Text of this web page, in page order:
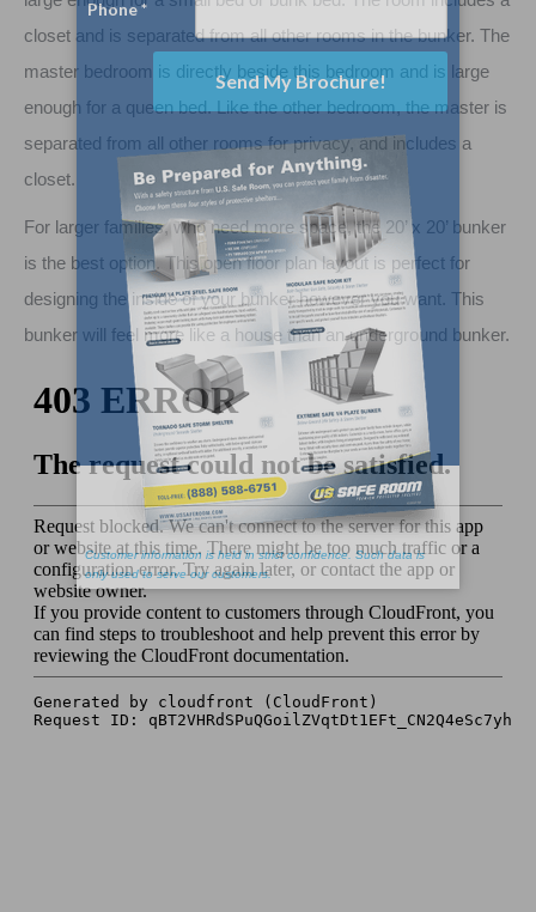
closet and is separated from all other rooms in the bunker. The
master bedroom is directly beside this bedroom and is large
enough for a queen bed. Like the other bedroom, the master is
separated from all other rooms for privacy, and includes a
closet.
For larger families, who need more space, the 20’ x 20’ bunker
is the best option. This open floor plan layout is perfect for
designing the inside of your bunker however you want. This
bunker will feel more like a house than an underground bunker.